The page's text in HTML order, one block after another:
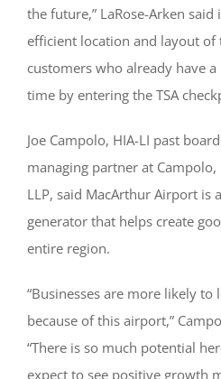
the future,” LaRose-Arken said
efficient location and layout of
customers who already have
time by entering the TSA
Joe Campolo, HIA-LI past
managing partner at
LLP, said MacArthur Airport is
generator that helps create
entire region.
“Businesses are more likely to
because of this airport,”
“There is so much potential
expect to see positive growth